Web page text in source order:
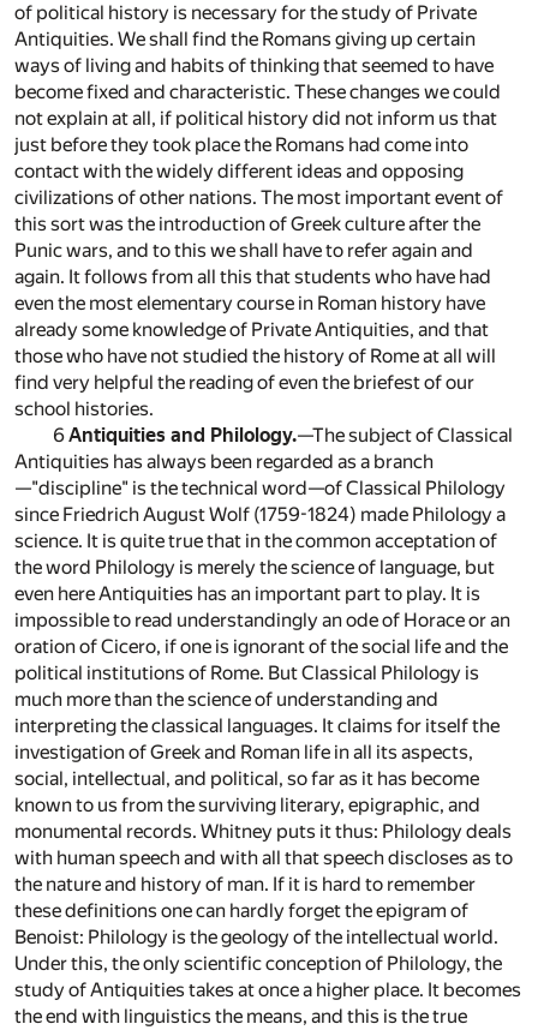
of political history is necessary for the study of Private
Antiquities. We shall find the Romans giving up certain
ways of living and habits of thinking that seemed to have
become fixed and characteristic. These changes we could
not explain at all, if political history did not inform us that
just before they took place the Romans had come into
contact with the widely different ideas and opposing
civilizations of other nations. The most important event of
this sort was the introduction of Greek culture after the
Punic wars, and to this we shall have to refer again and
again. It follows from all this that students who have had
even the most elementary course in Roman history have
already some knowledge of Private Antiquities, and that
those who have not studied the history of Rome at all will
find very helpful the reading of even the briefest of our
school histories.
6Antiquities and Philology.—The subject of Classical
Antiquities has always been regarded as a branch
—"discipline" is the technical word—of Classical Philology
since Friedrich August Wolf (1759-1824) made Philology a
science. It is quite true that in the common acceptation of
the word Philology is merely the science of language, but
even here Antiquities has an important part to play. It is
impossible to read understandingly an ode of Horace or an
oration of Cicero, if one is ignorant of the social life and the
political institutions of Rome. But Classical Philology is
much more than the science of understanding and
interpreting the classical languages. It claims for itself the
investigation of Greek and Roman life in all its aspects,
social, intellectual, and political, so far as it has become
known to us from the surviving literary, epigraphic, and
monumental records. Whitney puts it thus: Philology deals
with human speech and with all that speech discloses as to
the nature and history of man. If it is hard to remember
these definitions one can hardly forget the epigram of
Benoist: Philology is the geology of the intellectual world.
Under this, the only scientific conception of Philology, the
study of Antiquities takes at once a higher place. It becomes
the end with linguistics the means, and this is the true